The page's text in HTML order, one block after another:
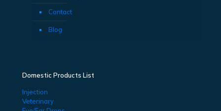
Contact
Blog
Domestic Products List
Injection
Veterinary